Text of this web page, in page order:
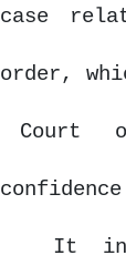
case
order,
Court
confidence
It